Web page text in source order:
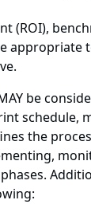
(ROI),
appropriate
be
schedule,
the